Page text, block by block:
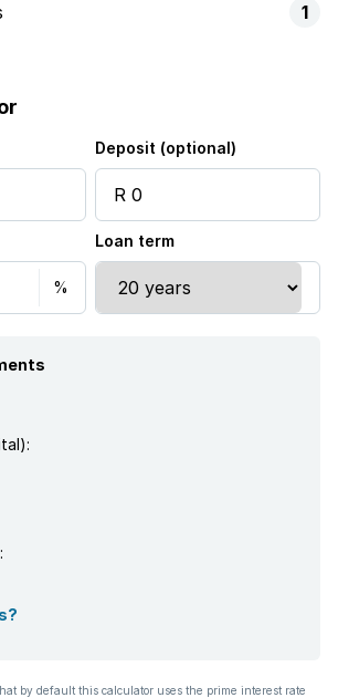
1
Deposit (optional)
Loan term
by default this calculator uses the prime interest rate